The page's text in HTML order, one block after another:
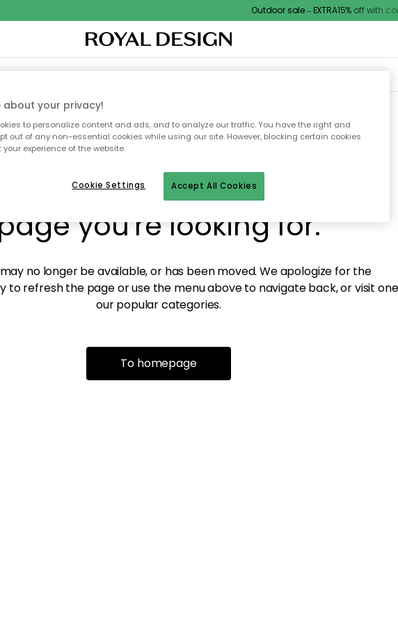
Outdoor sale – EXTRA15% off with code
& RUGSKITCHENSTORAGEOUTDOOR FURNITURE
We're not able to find the
you're looking for.
no longer be available, or has been moved. We apologize for the
to refresh the page or use the menu above to navigate back, or visit
our popular categories.
To homepage
about your privacy!
to personalize content and ads, and to analyze our traffic. You have the right and
out of any non-essential cookies while using our site. However, blocking certain cookies
experience of the website.
Accept All Cookies
Cookie Settings